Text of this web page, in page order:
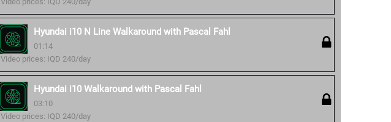
Hyundai i10 N Line Walkaround with Pascal Fahl
01:14
Video prices: IQD 240/day
Hyundai i10 Walkaround with Pascal Fahl
03:10
Video prices: IQD 240/day